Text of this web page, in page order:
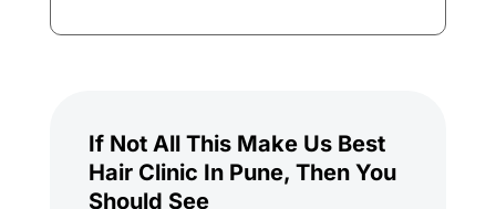
If Not All This Make Us Best
Hair Clinic In Pune, Then You
Should See